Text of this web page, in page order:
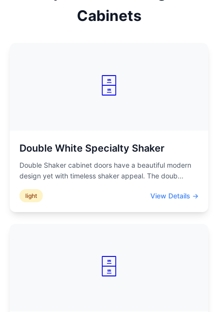
Cabinets
🗄️
Double White Specialty Shaker
Double Shaker cabinet doors have a beautiful modern
design yet with timeless shaker appeal. The doub...
light View Details →
🗄️